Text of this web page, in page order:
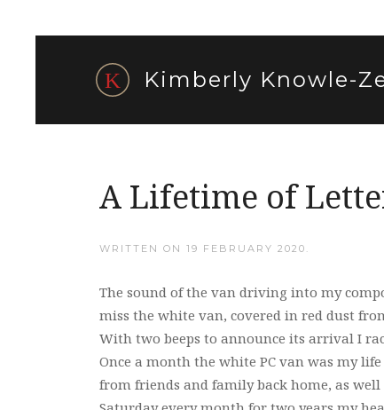
Kimberly Knowle-
A Lifetime of
WRITTEN ON 19 FEBRUARY 2020 .
The sound of the van driving into my
miss the white van, covered in red dust
With two beeps to announce its arrival I
Once a month the white PC van was my
from friends and family back home, as well